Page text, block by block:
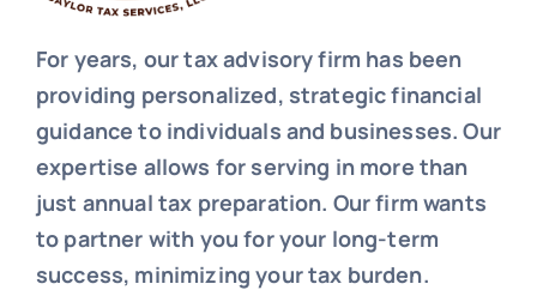
For years, our tax advisory firm has been
providing personalized, strategic financial
guidance to individuals and businesses. Our
expertise allows for serving in more than
just annual tax preparation. Our firm wants
to partner with you for your long-term
success, minimizing your tax burden.